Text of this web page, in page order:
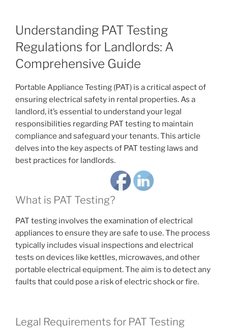
Understanding PAT Testing
Regulations for Landlords: A
Comprehensive Guide
Portable Appliance Testing (PAT) is a critical aspect of
ensuring electrical safety in rental properties. As a
landlord, it’s essential to understand your legal
responsibilities regarding PAT testing to maintain
compliance and safeguard your tenants. This article
delves into the key aspects of PAT testing laws and
best practices for landlords.
What is PAT Testing?
PAT testing involves the examination of electrical
appliances to ensure they are safe to use. The process
typically includes visual inspections and electrical
tests on devices like kettles, microwaves, and other
portable electrical equipment. The aim is to detect any
faults that could pose a risk of electric shock or fire.
Legal Requirements for PAT Testing